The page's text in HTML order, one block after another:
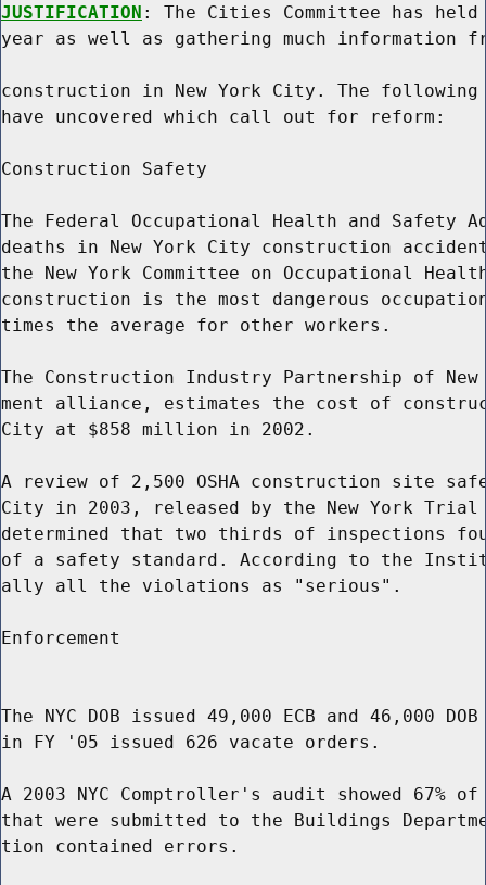
JUSTIFICATION : The Cities Committee has
year as well as gathering much information
construction in New York City. The
have uncovered which call out for reform:
Construction Safety
The Federal Occupational Health and Safety
deaths in New York City construction
the New York Committee on Occupational
construction is the most dangerous
times the average for other workers.
The Construction Industry Partnership of
ment alliance, estimates the cost of
City at $858 million in 2002.
A review of 2,500 OSHA construction site
City in 2003, released by the New York
determined that two thirds of inspections
of a safety standard. According to the
ally all the violations as "serious".
Enforcement
The NYC DOB issued 49,000 ECB and 46,000
in FY '05 issued 626 vacate orders.
A 2003 NYC Comptroller's audit showed 67%
that were submitted to the Buildings
tion contained errors.